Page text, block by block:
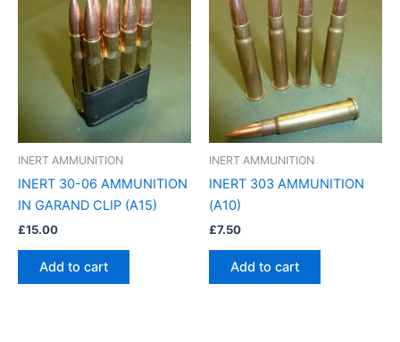
INERT AMMUNITION
INERT 30-06 AMMUNITION
IN GARAND CLIP (A15)
£15.00
Add to cart
INERT AMMUNITION
INERT 303 AMMUNITION
(A10)
£7.50
Add to cart